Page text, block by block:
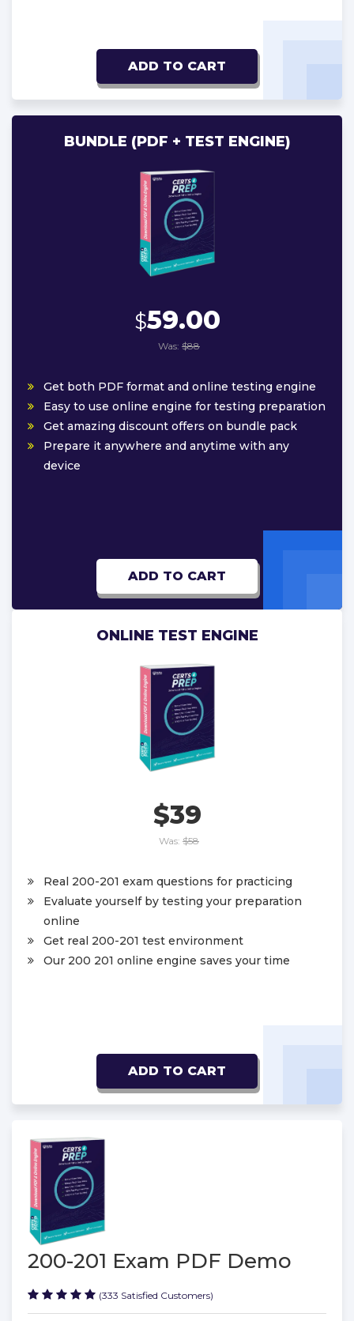
ADD TO CART
BUNDLE (PDF + TEST ENGINE)
$59.00
Was: $88
Get both PDF format and online testing engine
Easy to use online engine for testing preparation
Get amazing discount offers on bundle pack
Prepare it anywhere and anytime with any
device
ADD TO CART
ONLINE TEST ENGINE
$39
Was: $58
Real 200-201 exam questions for practicing
Evaluate yourself by testing your preparation
online
Get real 200-201 test environment
Our 200 201 online engine saves your time
ADD TO CART
200-201 Exam PDF Demo
(333 Satisfied Customers)